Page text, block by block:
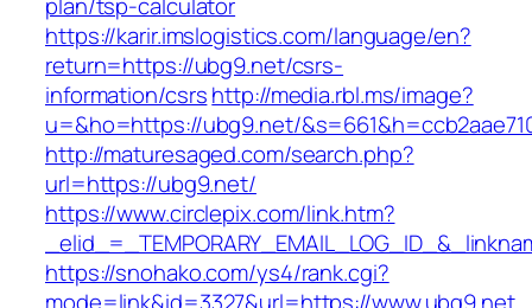
https://karir.imslogistics.com/language/en?
return=https://ubg9.net/csrs-
information/csrshttp://media.rbl.ms/image?
u=&ho=https://ubg9.net/
http://maturesaged.com/search.php?
url=https://ubg9.net/
https://www.circlepix.com/link.htm?
https://snohako.com/ys4/rank.cgi?